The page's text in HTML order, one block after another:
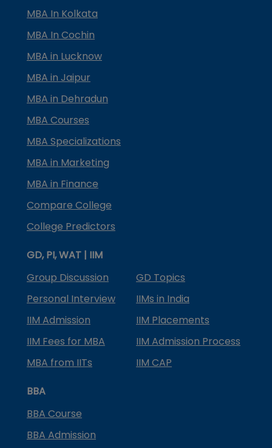
MBA In Kolkata
MBA In Cochin
MBA in Lucknow
MBA in Jaipur
MBA in Dehradun
MBA Courses
MBA Specializations
MBA in Marketing
MBA in Finance
Compare College
College Predictors
GD, PI, WAT | IIM
Group Discussion
GD Topics
Personal Interview
IIMs in India
IIM Admission
IIM Placements
IIM Fees for MBA
IIM Admission Process
MBA from IITs
IIM CAP
BBA
BBA Course
BBA Admission